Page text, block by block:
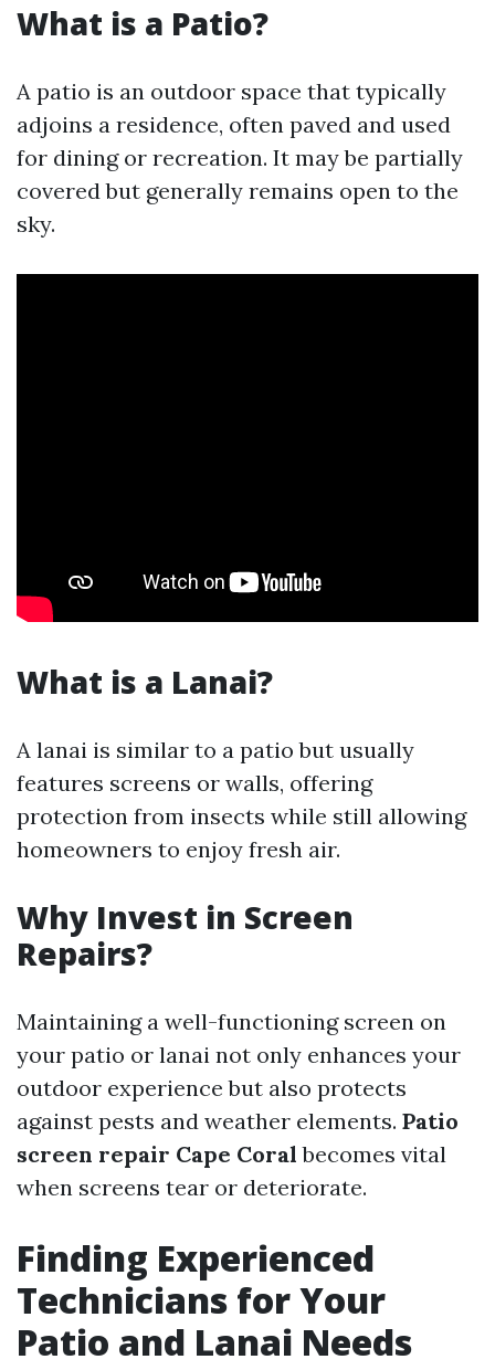
What is a Patio?
A patio is an outdoor space that typically
adjoins a residence, often paved and used
for dining or recreation. It may be partially
covered but generally remains open to the
sky.
What is a Lanai?
A lanai is similar to a patio but usually
features screens or walls, offering
protection from insects while still allowing
homeowners to enjoy fresh air.
Why Invest in Screen
Repairs?
Maintaining a well-functioning screen on
your patio or lanai not only enhances your
outdoor experience but also protects
against pests and weather elements. Patio
screen repair Cape Coral becomes vital
when screens tear or deteriorate.
Finding Experienced
Technicians for Your
Patio and Lanai Needs